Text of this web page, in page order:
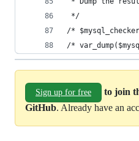
*/
/*
/*
Sign up for free
to join
GitHub. Already have an